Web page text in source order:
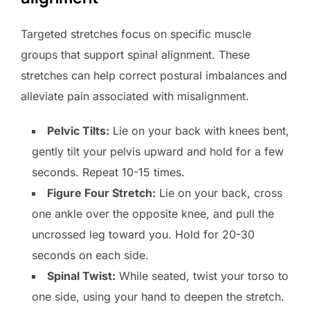
Targeted stretches focus on specific muscle
groups that support spinal alignment. These
stretches can help correct postural imbalances and
alleviate pain associated with misalignment.
Pelvic Tilts: Lie on your back with knees bent,
gently tilt your pelvis upward and hold for a few
seconds. Repeat 10-15 times.
Figure Four Stretch: Lie on your back, cross
one ankle over the opposite knee, and pull the
uncrossed leg toward you. Hold for 20-30
seconds on each side.
Spinal Twist: While seated, twist your torso to
one side, using your hand to deepen the stretch.